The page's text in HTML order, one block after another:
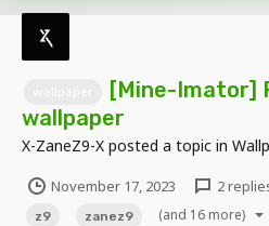
[Mine-Imator]
wallpaper
X-ZaneZ9-X posted a topic in
November 17, 2023 2
z9 zanez9 (and 16 more)